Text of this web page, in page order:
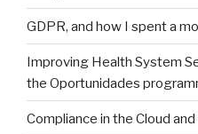
GDPR, and how I spent a
Improving Health System
the Oportunidades
Compliance in the Cloud